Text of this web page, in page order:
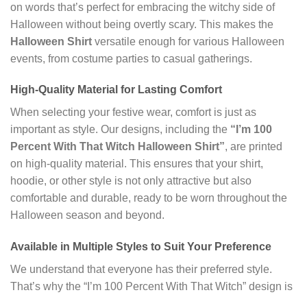
on words that’s perfect for embracing the witchy side of
Halloween without being overtly scary. This makes the
Halloween Shirt versatile enough for various Halloween
events, from costume parties to casual gatherings.
High-Quality Material for Lasting Comfort
When selecting your festive wear, comfort is just as
important as style. Our designs, including the “I’m 100
Percent With That Witch Halloween Shirt”, are printed
on high-quality material. This ensures that your shirt,
hoodie, or other style is not only attractive but also
comfortable and durable, ready to be worn throughout the
Halloween season and beyond.
Available in Multiple Styles to Suit Your Preference
We understand that everyone has their preferred style.
That’s why the “I’m 100 Percent With That Witch” design is